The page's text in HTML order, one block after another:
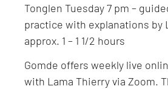
Tonglen Tuesday 7 pm –
practice with explanations by
approx. 1 – 1 1/2 hours
Gomde offers weekly live
with Lama Thierry via Zoom.